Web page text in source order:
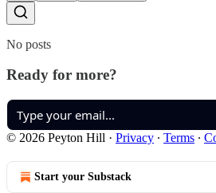
No posts
Ready for more?
© 2026 Peyton Hill · Privacy ∙ Terms ∙
Start your Substack